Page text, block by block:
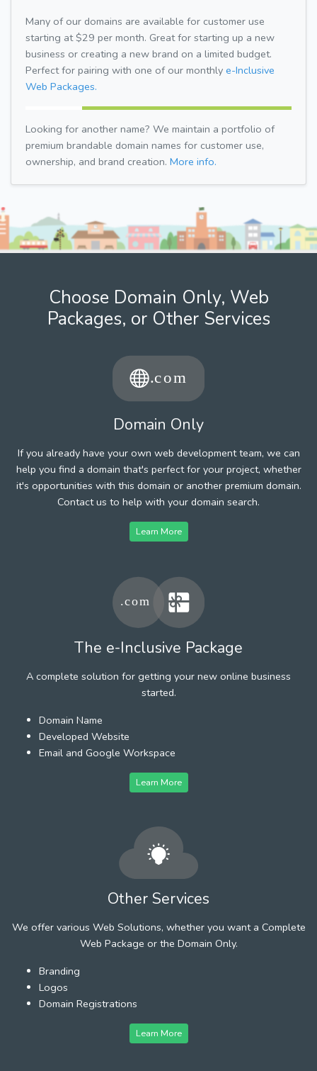
Many of our domains are available for customer use
starting at $29 per month. Great for starting up a new
business or creating a new brand on a limited budget.
Perfect for pairing with one of our monthly e-Inclusive
Web Packages.
Looking for another name? We maintain a portfolio of
premium brandable domain names for customer use,
ownership, and brand creation. More info.
Choose Domain Only, Web
Packages, or Other Services
Domain Only
If you already have your own web development team, we can
help you find a domain that's perfect for your project, whether
it's opportunities with this domain or another premium domain.
Contact us to help with your domain search.
Learn More
The e-Inclusive Package
A complete solution for getting your new online business
started.
Domain Name
Developed Website
Email and Google Workspace
Learn More
Other Services
We offer various Web Solutions, whether you want a Complete
Web Package or the Domain Only.
Branding
Logos
Domain Registrations
Learn More